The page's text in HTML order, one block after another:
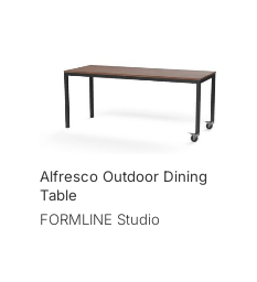
Alfresco Outdoor Dining
Table
FORMLINE Studio